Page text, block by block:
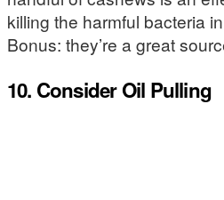
killing the harmful bacteria
Bonus: they’re a great
10. Consider Oil Pulling